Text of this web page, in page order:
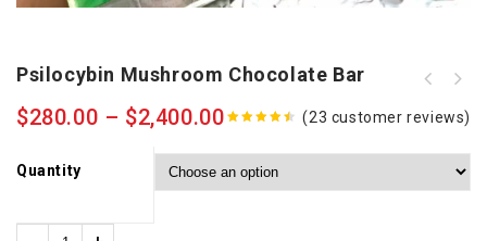
Psilocybin Mushroom Chocolate Bar
(23 customer reviews)
$280.00 – $2,400.00
Quantity